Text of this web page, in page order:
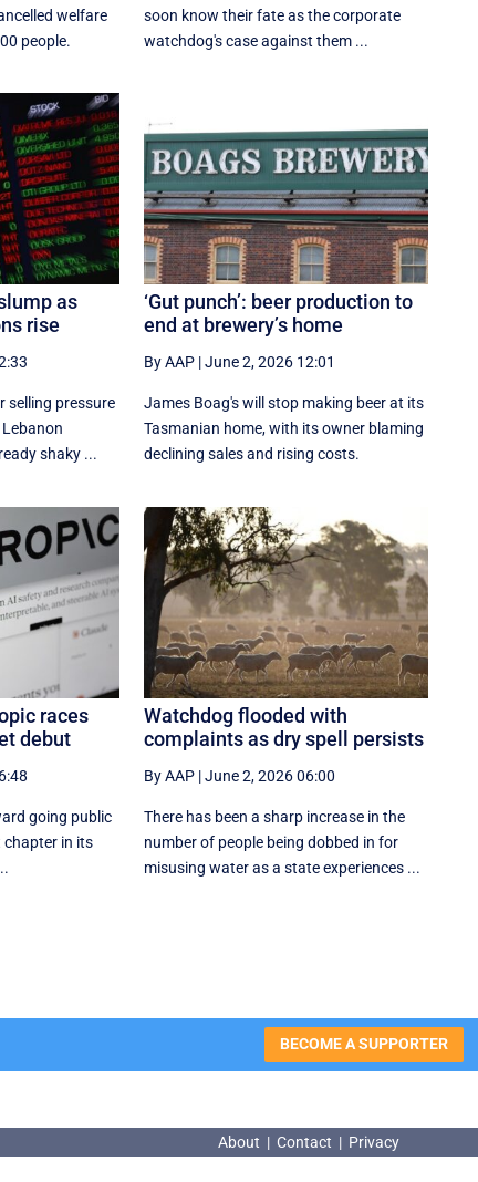
welfare
people.
soon know their fate as the corporate
watchdog's case against them ...
as
rise
selling pressure
shaky ...
‘Gut punch’: beer production to
end at brewery’s home
By AAP |June 2, 2026 12:01
James Boag's will stop making beer at its
Tasmanian home, with its owner blaming
declining sales and rising costs.
races
debut
going public
chapter in its
Watchdog flooded with
complaints as dry spell persists
By AAP |June 2, 2026 06:00
There has been a sharp increase in the
number of people being dobbed in for
misusing water as a state experiences ...
BECOME A SUPPORTER
About | Contact | Privacy